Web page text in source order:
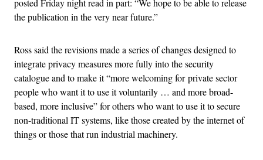
posted Friday night read in part: “We hope to be able to release
the publication in the very near future.”
Ross said the revisions made a series of changes designed to
integrate privacy measures more fully into the security
catalogue and to make it “more welcoming for private sector
people who want it to use it voluntarily … and more broad-
based, more inclusive” for others who want to use it to secure
non-traditional IT systems, like those created by the internet of
things or those that run industrial machinery.